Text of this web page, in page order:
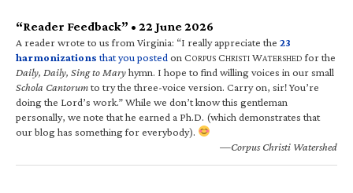
“Reader Feedback” • 22 June 2026
A reader wrote to us from Virginia: “I really appreciate the 23
harmonizations that you posted on CORPUS CHRISTI WATERSHED for the
Daily, Daily, Sing to Maryhymn. I hope to find willing voices in our small
Schola Cantorumto try the three-voice version. Carry on, sir! You’re
doing the Lord’s work.” While we don’t know this gentleman
personally, we note that he earned a Ph.D. (which demonstrates that
our blog has something for everybody).
—Corpus Christi Watershed